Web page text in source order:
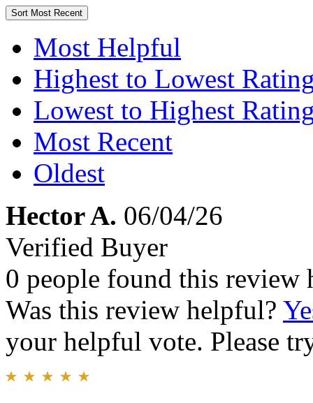
Sort Most Recent
Most Helpful
Highest to Lowest
Lowest to Highest
Most Recent
Oldest
Hector A. 06/04/26
Verified Buyer
0 people found this review
Was this review helpful?
your helpful vote. Please